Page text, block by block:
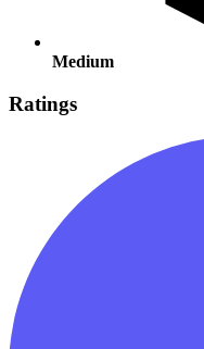
Medium
Ratings